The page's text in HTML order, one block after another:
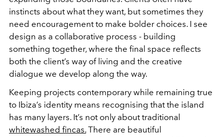
instincts about what they want, but sometimes they
need encouragement to make bolder choices. I see
design as a collaborative process - building
something together, where the final space reflects
both the client’s way of living and the creative
dialogue we develop along the way.
Keeping projects contemporary while remaining true
to Ibiza’s identity means recognising that the island
has many layers. It’s not only about traditional
whitewashed fincas. There are beautiful